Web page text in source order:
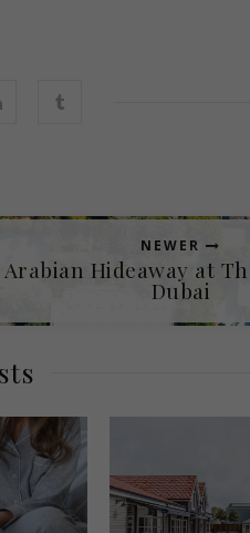
NEWER
Hideaway at
Dubai